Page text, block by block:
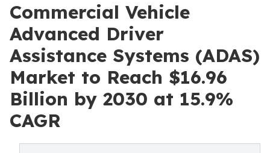
Commercial Vehicle
Advanced Driver
Assistance Systems (ADAS)
Market to Reach $16.96
Billion by 2030 at 15.9%
CAGR